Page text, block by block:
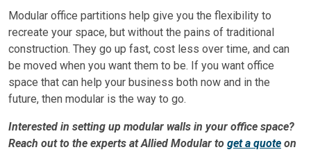
Modular office partitions help give you the flexibility to
recreate your space, but without the pains of traditional
construction. They go up fast, cost less over time, and can
be moved when you want them to be. If you want office
space that can help your business both now and in the
future, then modular is the way to go.
Interested in setting up modular walls in your office space?
Reach out to the experts at Allied Modular to get a quote on